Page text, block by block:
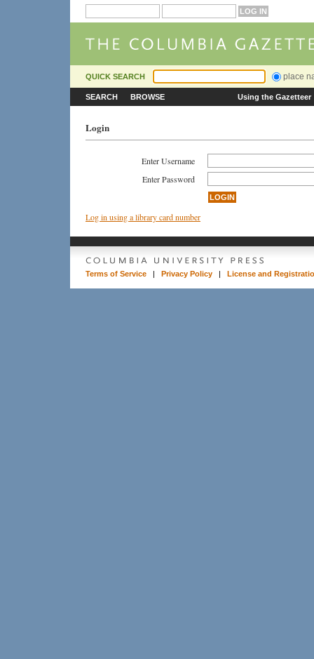
QUICK SEARCH place
SEARCH BROWSE Using the Gazetteer
Login
Enter Username
Enter Password
Log in using a library card number
Terms of Service | Privacy Policy | License and